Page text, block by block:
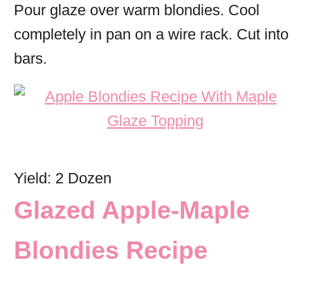
Pour glaze over warm blondies. Cool
completely in pan on a wire rack. Cut into
bars.
Yield: 2 Dozen
Glazed Apple-Maple
Blondies Recipe